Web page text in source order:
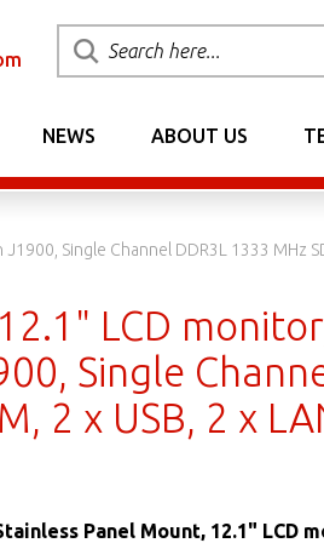
NEWS ABOUT US
Single Channel DDR3L 1333 MHz
LCD
Single
2 x USB, 2 x
Panel Mount, 12.1" LCD